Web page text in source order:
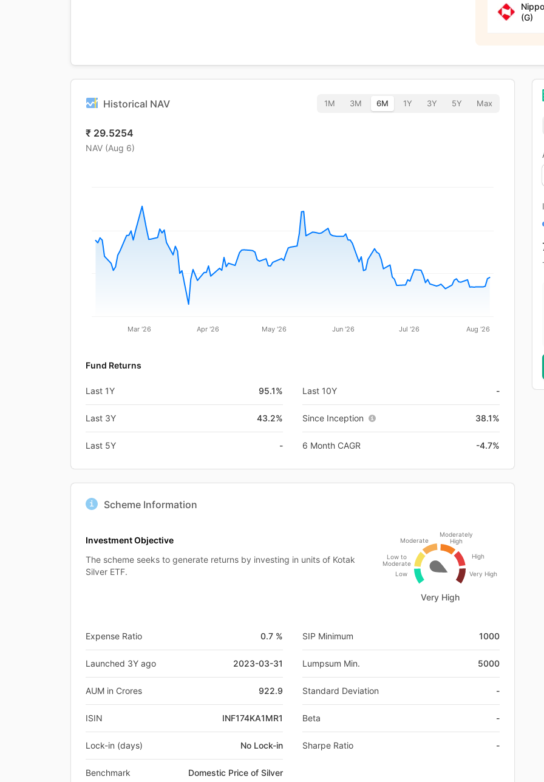
(G)
Historical NAV 1M 3M 6M 1Y 3Y 5Y Max
₹ 29.5254
NAV (Aug 6)
Mar '26 Apr '26 May '26 Jun '26 Jul '26 Aug '26
Fund Returns
Last 1Y 95.1%
Last 3Y 43.2%
Last 5Y -
Last 10Y -
Since Inception 38.1%
6 Month CAGR -4.7%
Scheme Information
Investment Objective
The scheme seeks to generate returns by investing in units of Kotak
Silver ETF.
Low
Low to
Moderate
Moderate
Moderately
High
High
Very High
Very High
Expense Ratio 0.7 %
Launched 3Y ago 2023-03-31
AUM in Crores 922.9
ISIN INF174KA1MR1
Lock-in (days) No Lock-in
Benchmark Domestic Price of Silver
SIP Minimum 1000
Lumpsum Min. 5000
Standard Deviation -
Beta -
Sharpe Ratio -